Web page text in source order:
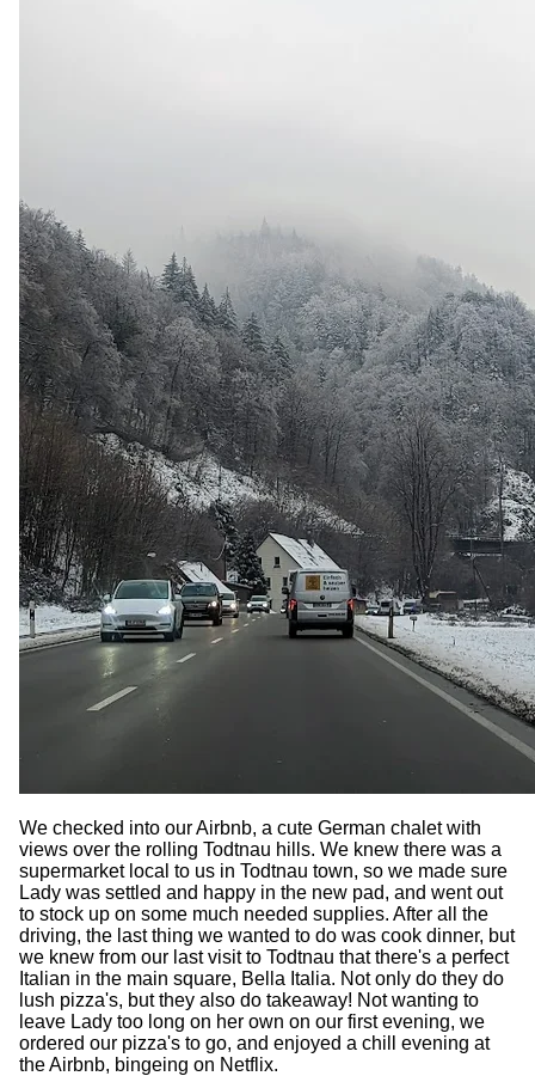
We checked into our Airbnb, a cute German chalet with
views over the rolling Todtnau hills. We knew there was a
supermarket local to us in Todtnau town, so we made sure
Lady was settled and happy in the new pad, and went out
to stock up on some much needed supplies. After all the
driving, the last thing we wanted to do was cook dinner, but
we knew from our last visit to Todtnau that there's a perfect
Italian in the main square, Bella Italia. Not only do they do
lush pizza's, but they also do takeaway! Not wanting to
leave Lady too long on her own on our first evening, we
ordered our pizza's to go, and enjoyed a chill evening at
the Airbnb, bingeing on Netflix.